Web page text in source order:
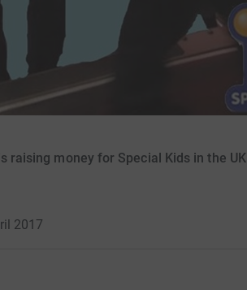
raising money for Special Kids in the UK
2017